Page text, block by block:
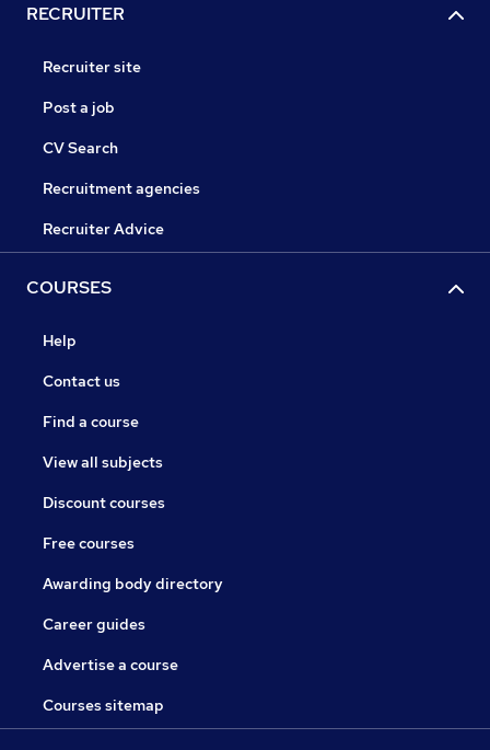
RECRUITER
Recruiter site
Post a job
CV Search
Recruitment agencies
Recruiter Advice
COURSES
Help
Contact us
Find a course
View all subjects
Discount courses
Free courses
Awarding body directory
Career guides
Advertise a course
Courses sitemap